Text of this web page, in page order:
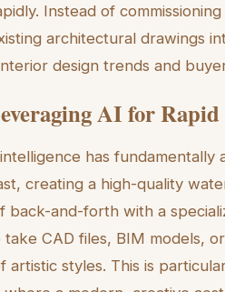
Instead of
architectural drawings
design trends and
AI for
has
creating a high-quality
back-and-forth with a
take CAD files, BIM models,
artistic styles. This is